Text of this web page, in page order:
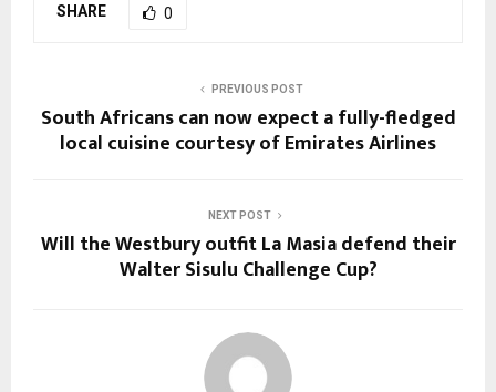
SHARE 0
PREVIOUS POST
South Africans can now expect a fully-fledged
local cuisine courtesy of Emirates Airlines
NEXT POST
Will the Westbury outfit La Masia defend their
Walter Sisulu Challenge Cup?